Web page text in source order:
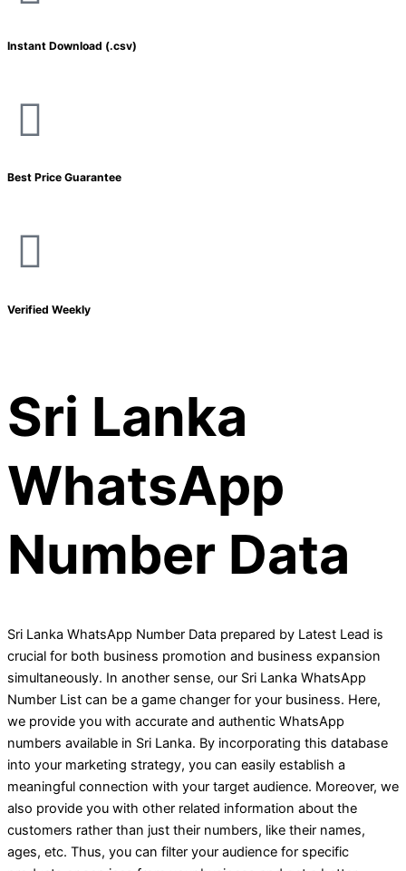
Instant Download (.csv)
Best Price Guarantee
Verified Weekly
Sri Lanka
WhatsApp
Number Data
Sri Lanka WhatsApp Number Data prepared by Latest Lead is
crucial for both business promotion and business expansion
simultaneously. In another sense, our Sri Lanka WhatsApp
Number List can be a game changer for your business. Here,
we provide you with accurate and authentic WhatsApp
numbers available in Sri Lanka. By incorporating this database
into your marketing strategy, you can easily establish a
meaningful connection with your target audience. Moreover, we
also provide you with other related information about the
customers rather than just their numbers, like their names,
ages, etc. Thus, you can filter your audience for specific